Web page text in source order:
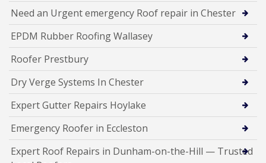
Need an Urgent emergency Roof repair in Chester
EPDM Rubber Roofing Wallasey
Roofer Prestbury
Dry Verge Systems In Chester
Expert Gutter Repairs Hoylake
Emergency Roofer in Eccleston
Expert Roof Repairs in Dunham-on-the-Hill — Trusted